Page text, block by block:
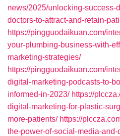
news/2025/unlocking-success-
doctors-to-attract-and-retain-
https://pingguodaikuan.com/
your-plumbing-business-with-
marketing-strategies/
https://pingguodaikuan.com/
digital-marketing-podcasts-to-
informed-in-2023/ https://
digital-marketing-for-plastic-
more-patients/ https://
the-power-of-social-media-